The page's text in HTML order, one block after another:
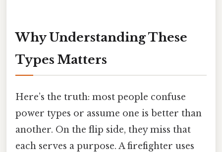
Why Understanding These
Types Matters
Here’s the truth: most people confuse
power types or assume one is better than
another. On the flip side, they miss that
each serves a purpose. A firefighter uses